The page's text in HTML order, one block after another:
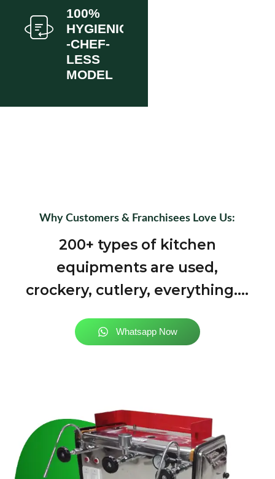
100%
HYGIENIC
-CHEF-
LESS
MODEL
Why Customers & Franchisees Love Us:
200+ types of kitchen
equipments are used,
crockery, cutlery, everything....
Whatsapp Now